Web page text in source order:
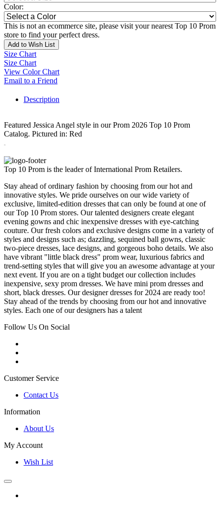
Color:
This is not an ecommerce site, please visit your nearest Top 10 Prom
store to find your perfect dress.
Add to Wish List
Size Chart
Size Chart
View Color Chart
Email to a Friend
Description
Featured Jessica Angel style in our Prom 2026 Top 10 Prom
Catalog. Pictured in: Red
Top 10 Prom is the leader of International Prom Retailers.
Stay ahead of ordinary fashion by choosing from our hot and
innovative styles. We pride ourselves on our wide variety of
exclusive, limited-edition dresses that can only be found at one of
our Top 10 Prom stores. Our talented designers create elegant
evening gowns and chic inexpensive dresses with eye-catching
couture. Our fresh colors and exclusive designs come in a variety of
styles and designs such as; dazzling, sequined ball gowns, classic
two-piece dresses, lace designs, and gorgeous boho details. We also
have vibrant "little black dress" prom wear, luxurious fabrics and
trend-setting styles that will give you an awesome advantage at your
next event. If you are on a tight budget our collection includes
inexpensive, sexy prom dresses. We have mini prom dresses and
short, black dresses. Our designer dresses for 2024 are ready too!
Stay ahead of the trends by choosing from our hot and innovative
styles. Each one of our designers has a talent
Follow Us On Social
Customer Service
Contact Us
Information
About Us
My Account
Wish List